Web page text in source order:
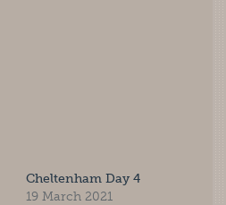
Cheltenham Day 4
19 March 2021